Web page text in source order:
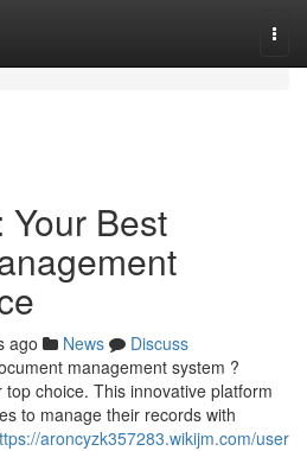
Your Best
ago News
Discuss
management system ?
choice. This innovative platform
to manage their records with
aroncyzk357283.wikijm.com/user